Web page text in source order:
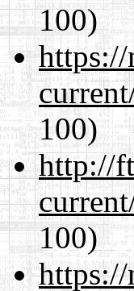
100)
100)
http://
100)
https://